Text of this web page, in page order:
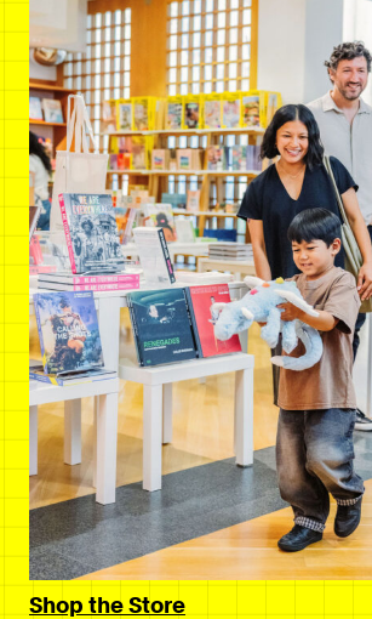
Shop the Store